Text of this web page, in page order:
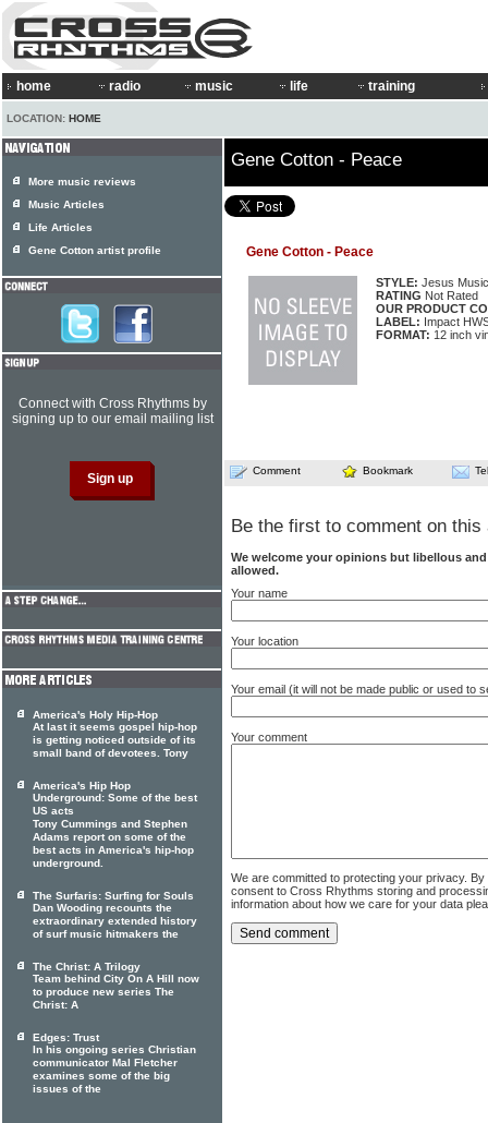
home radio music life training
LOCATION: HOME
Gene Cotton - Peace
Gene Cotton - Peace
STYLE: Jesus Music
RATING Not Rated
OUR PRODUCT
LABEL: Impact
FORMAT: 12 inch
Comment Bookmark
Be the first to comment on this
We welcome your opinions but libellous
allowed.
Your name
Your location
Your email (it will not be made public or used to
Your comment
We are committed to protecting your privacy.
consent to Cross Rhythms storing and
information about how we care for your data
More music reviews
Music Articles
Life Articles
Gene Cotton artist profile
Connect with Cross Rhythms by
signing up to our email mailing list
America's Holy Hip-Hop
At last it seems gospel hip-hop
is getting noticed outside of its
small band of devotees. Tony
America's Hip Hop
Underground: Some of the best
US acts
Tony Cummings and Stephen
Adams report on some of the
best acts in America's hip-hop
underground.
The Surfaris: Surfing for Souls
Dan Wooding recounts the
extraordinary extended history
of surf music hitmakers the
The Christ: A Trilogy
Team behind City On A Hill now
to produce new series The
Christ: A
Edges: Trust
In his ongoing series Christian
communicator Mal Fletcher
examines some of the big
issues of the